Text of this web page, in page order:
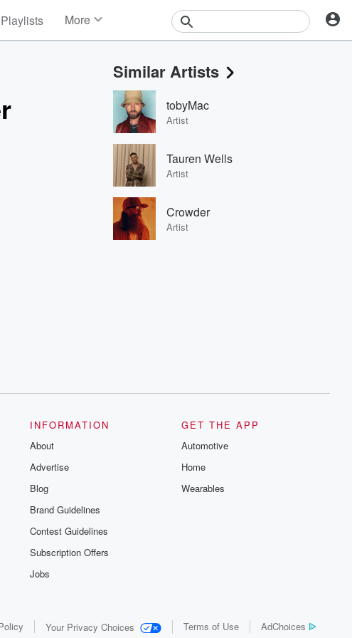
Playlists More
Events
Contests
Photos
Similar Artists
tobyMac
Artist
Tauren Wells
Artist
Crowder
Artist
INFORMATION
About
Advertise
Blog
Brand Guidelines
Contest Guidelines
Subscription Offers
Jobs
GET THE APP
Automotive
Home
Wearables
Your Privacy Choices Terms of Use AdChoices